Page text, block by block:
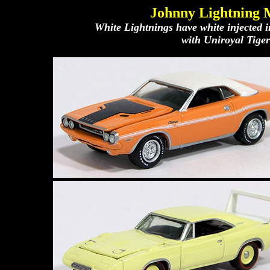
Johnny Lightning
White Lightnings have white injected
with Uniroyal